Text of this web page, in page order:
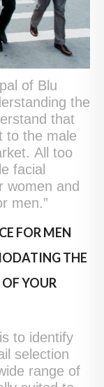
of Blu
the
that
to the male
All too
facial
women and
men.”
FOR MEN
THE
YOUR
to identify
selection
range of